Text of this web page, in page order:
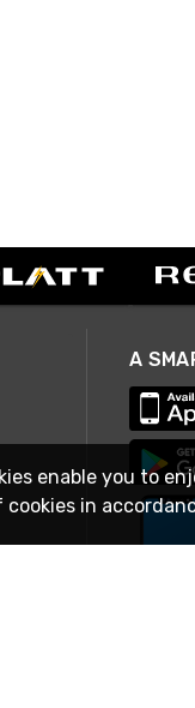
enable you to
in